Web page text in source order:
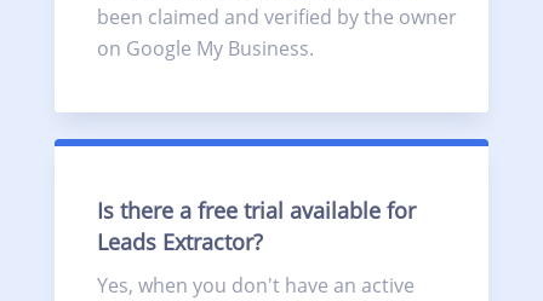
been claimed and verified by the owner
on Google My Business.
Is there a free trial available for
Leads Extractor?
Yes, when you don't have an active